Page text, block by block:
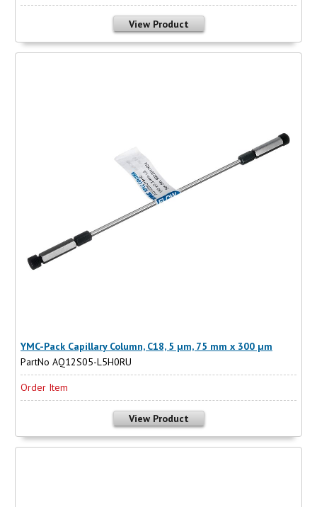
View Product
YMC-Pack Capillary Column, C18, 5 µm, 75 mm x 300 µm
PartNo AQ12S05-L5H0RU
Order Item
View Product